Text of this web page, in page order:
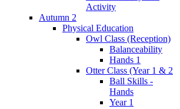
Activity
Autumn 2
Physical Education
Owl Class (Reception)
Balanceability
Hands 1
Otter Class (Year 1 & 2
Ball Skills -
Hands
Year 1